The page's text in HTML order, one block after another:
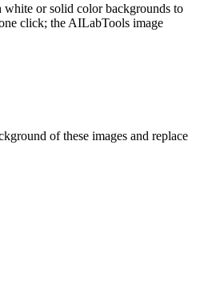
white or solid color backgrounds to
click; the AILabTools image
of these images and replace